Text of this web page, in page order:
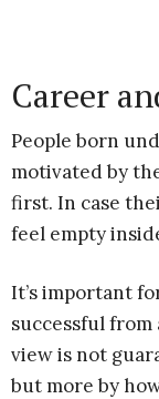
Career
People born
motivated by
first. In case
feel empty
It’s important
successful
view is not
but more by